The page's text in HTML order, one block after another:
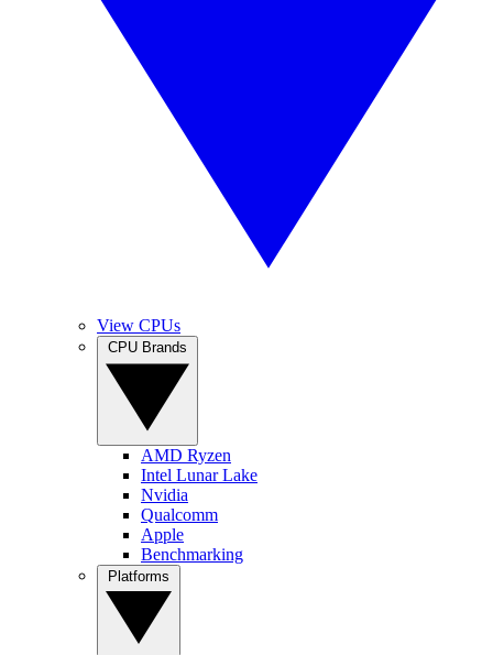
View CPUs
AMD Ryzen
Intel Lunar Lake
Nvidia
Qualcomm
Apple
Benchmarking